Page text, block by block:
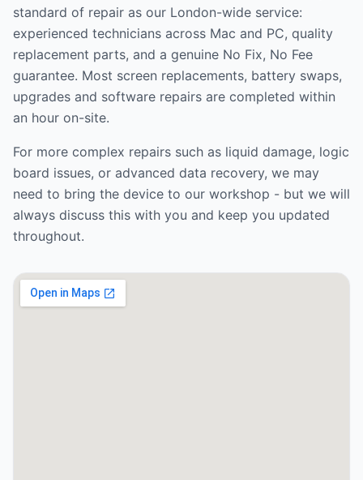
standard of repair as our London-wide service:
experienced technicians across Mac and PC, quality
replacement parts, and a genuine No Fix, No Fee
guarantee. Most screen replacements, battery swaps,
upgrades and software repairs are completed within
an hour on-site.
For more complex repairs such as liquid damage, logic
board issues, or advanced data recovery, we may
need to bring the device to our workshop - but we will
always discuss this with you and keep you updated
throughout.